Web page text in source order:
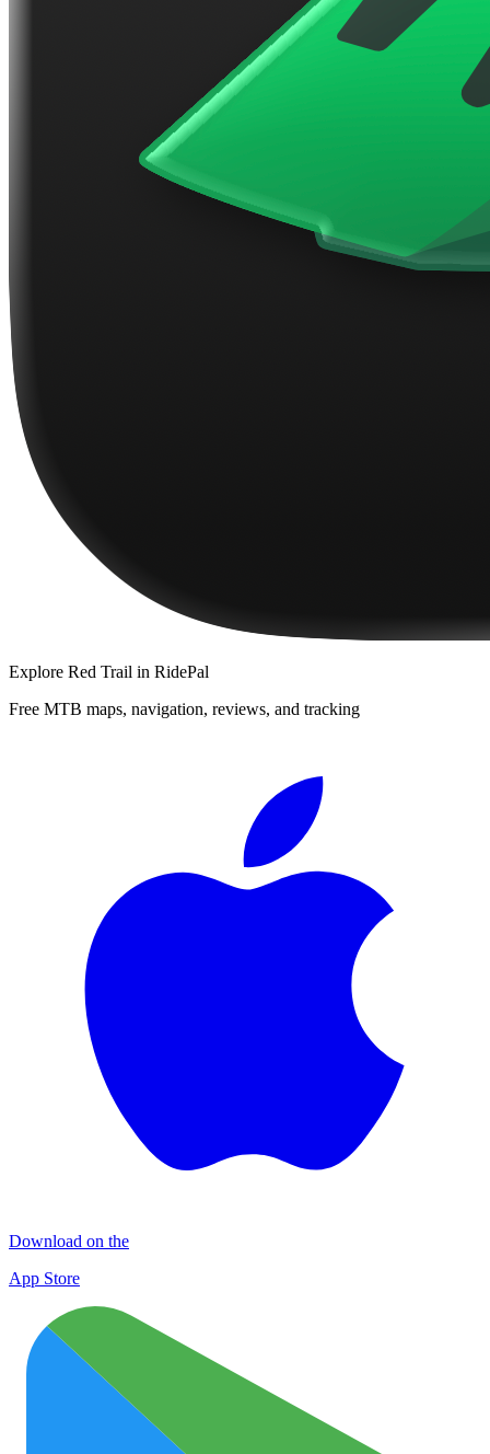
Explore Red Trail in RidePal
Free MTB maps, navigation, reviews, and tracking
Download on the
App Store